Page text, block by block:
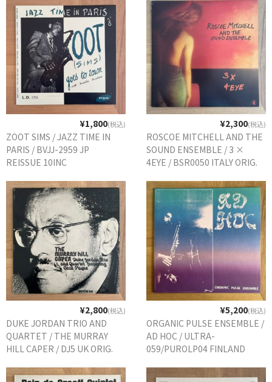
¥1,800(税込)
ZOOT SIMS / JAZZ TIME IN
PARIS / BVJJ-2959 JP
REISSUE 10INC
¥2,300(税込)
ROSCOE MITCHELL AND THE
SOUND ENSEMBLE / 3 ×
4EYE / BSR0050 ITALY ORIG.
¥2,800(税込)
DUKE JORDAN TRIO AND
QUARTET / THE MURRAY
HILL CAPER / DJ5 UK ORIG.
¥5,200(税込)
ORGANIC PULSE ENSEMBLE /
AD HOC / ULTRA-
059/PUROLP04 FINLAND